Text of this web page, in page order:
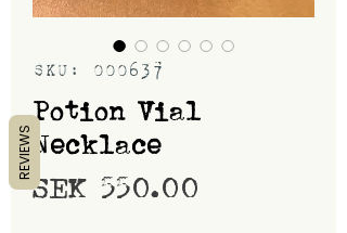
SKU: 000637
Potion Vial
Necklace
SEK 550.00
REVIEWS